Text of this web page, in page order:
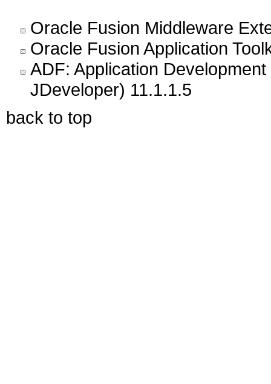
Oracle Fusion Middleware
Oracle Fusion Application
ADF: Application
JDeveloper) 11.1.1.5
back to top